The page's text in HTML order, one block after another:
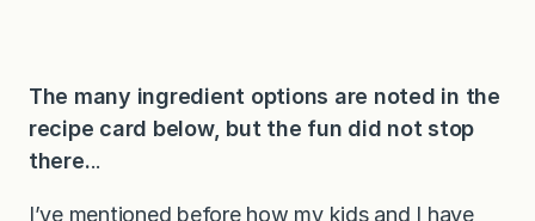
The many ingredient options are noted in the
recipe card below, but the fun did not stop
there...
I’ve mentioned before how my kids and I have